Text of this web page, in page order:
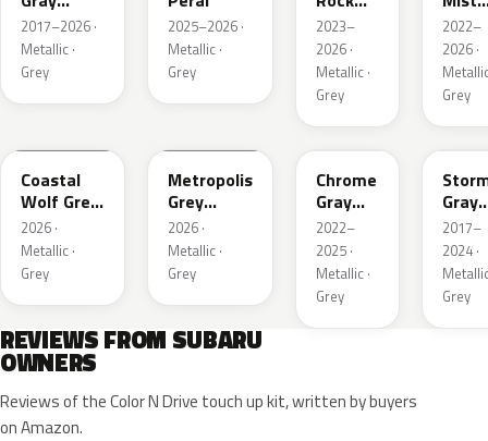
Metallic
2017–2026 ·
Metallic ·
Grey
2025–2026 ·
Metallic ·
Grey
Pearl
2023–
2026 ·
Metallic ·
Grey
Grey
Pearl
2022–
2026 ·
Grey
Coastal
Wolf Grey
Metallic
2026 ·
Metallic ·
Grey
Metropolis
Grey
Metallic
2026 ·
Metallic ·
Grey
S44
Chrome
Gray
Metallic
2022–
2025 ·
Metallic ·
Grey
P9Y
Gray
2017–
2024 ·
Grey
REVIEWS FROM SUBARU
OWNERS
Reviews of the Color N Drive touch up kit, written by buyers
on Amazon.